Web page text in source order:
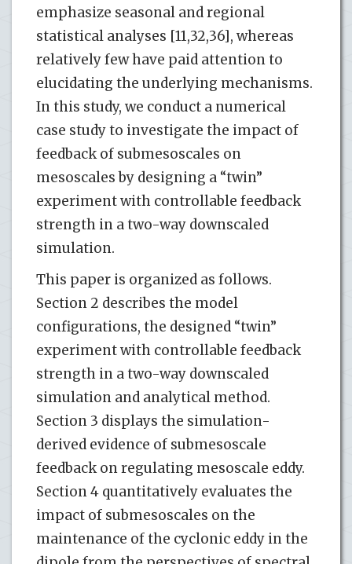
emphasize seasonal and regional
statistical analyses [11,32,36], whereas
relatively few have paid attention to
elucidating the underlying mechanisms.
In this study, we conduct a numerical
case study to investigate the impact of
feedback of submesoscales on
mesoscales by designing a “twin”
experiment with controllable feedback
strength in a two-way downscaled
simulation.
This paper is organized as follows.
Section 2 describes the model
configurations, the designed “twin”
experiment with controllable feedback
strength in a two-way downscaled
simulation and analytical method.
Section 3 displays the simulation-
derived evidence of submesoscale
feedback on regulating mesoscale eddy.
Section 4 quantitatively evaluates the
impact of submesoscales on the
maintenance of the cyclonic eddy in the